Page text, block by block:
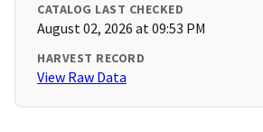
CATALOG LAST CHECKED
August 02, 2026 at 09:53 PM
HARVEST RECORD
View Raw Data